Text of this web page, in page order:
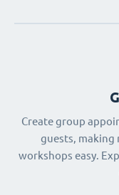
Create group
guests, making
workshops easy.